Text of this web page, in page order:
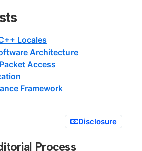
Locales
Architecture
Access
Framework
Disclosure
Process